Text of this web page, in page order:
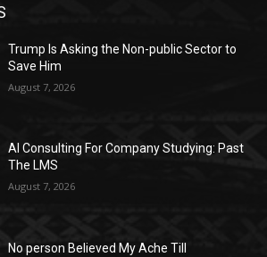
Trump Is Asking the Non-public Sector to
Save Him
August 7, 2026
AI Consulting For Company Studying: Past
The LMS
August 7, 2026
No person Believed My Ache Till